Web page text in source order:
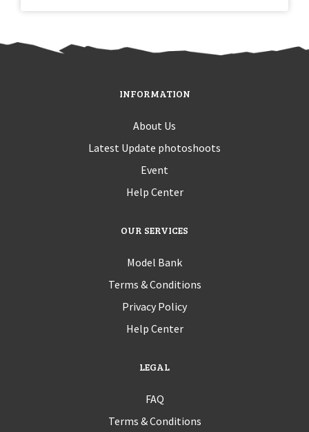
INFORMATION
About Us
Latest Update photoshoots
Event
Help Center
OUR SERVICES
Model Bank
Terms & Conditions
Privacy Policy
Help Center
LEGAL
FAQ
Terms & Conditions